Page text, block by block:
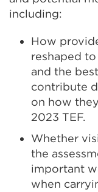
including:
How
reshaped
and the
contribute
on how
2023 TEF.
Whether
the
important
when